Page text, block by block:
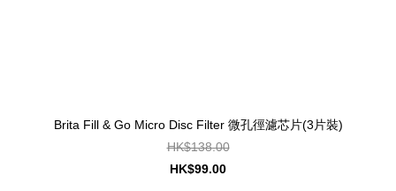
Brita Fill & Go Micro Disc Filter 微孔徑濾芯片(3片裝)
HK$138.00
HK$99.00